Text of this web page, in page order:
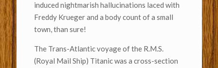
induced nightmarish hallucinations laced with
Freddy Krueger and a body count of a small
town, than sure!
The Trans-Atlantic voyage of the R.M.S.
(Royal Mail Ship) Titanic was a cross-section